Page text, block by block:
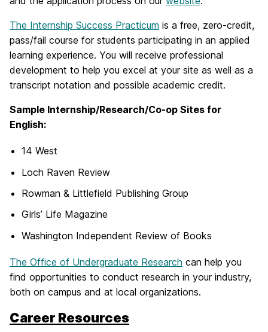
The Internship Success Practicum is a free, zero-credit,
pass/fail course for students participating in an applied
learning experience. You will receive professional
development to help you excel at your site as well as a
transcript notation and possible academic credit.
Sample Internship/Research/Co-op Sites for
English:
14 West
Loch Raven Review
Rowman & Littlefield Publishing Group
Girls’ Life Magazine
Washington Independent Review of Books
The Office of Undergraduate Research can help you
find opportunities to conduct research in your industry,
both on campus and at local organizations.
Career Resources